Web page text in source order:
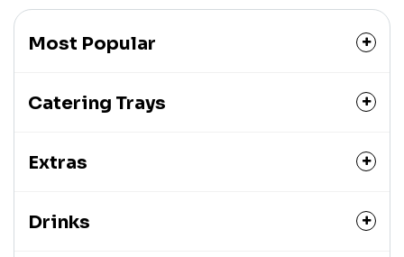
Most Popular
Catering Trays
Extras
Drinks